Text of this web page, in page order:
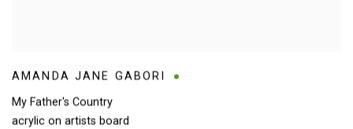
AMANDA JANE GABORI
My Father's Country
acrylic on artists board